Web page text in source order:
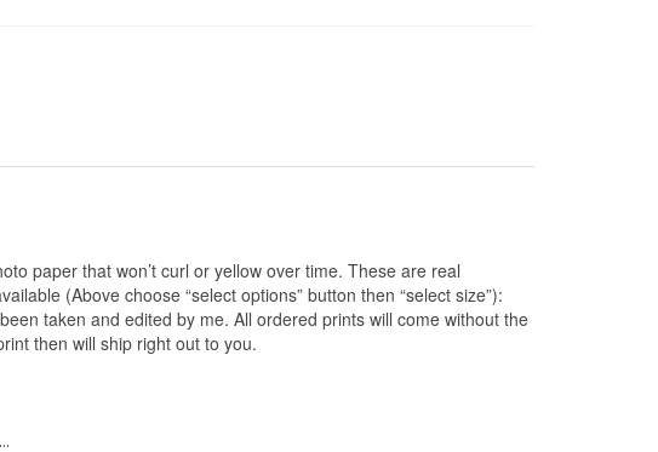
paper that won’t curl or yellow over time. These are real
(Above choose “select options” button then “select size”):
taken and edited by me. All ordered prints will come without the
then will ship right out to you.